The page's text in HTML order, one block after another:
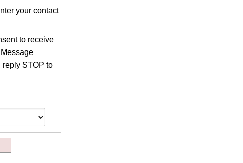
your contact
to receive
reply STOP to